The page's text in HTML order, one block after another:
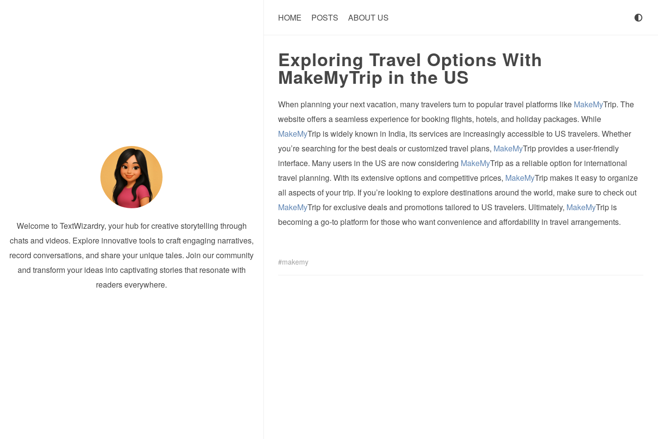
Welcome to TextWizardry, your hub for creative storytelling through
chats and videos. Explore innovative tools to craft engaging narratives,
record conversations, and share your unique tales. Join our community
and transform your ideas into captivating stories that resonate with
readers everywhere.
HOME POSTS ABOUT US
Exploring Travel Options With
MakeMyTrip in the US
When planning your next vacation, many travelers turn to popular travel platforms like MakeMyTrip. The
website offers a seamless experience for booking flights, hotels, and holiday packages. While
MakeMyTrip is widely known in India, its services are increasingly accessible to US travelers. Whether
you’re searching for the best deals or customized travel plans, MakeMyTrip provides a user-friendly
interface. Many users in the US are now considering MakeMyTrip as a reliable option for international
travel planning. With its extensive options and competitive prices, MakeMyTrip makes it easy to organize
all aspects of your trip. If you’re looking to explore destinations around the world, make sure to check out
MakeMyTrip for exclusive deals and promotions tailored to US travelers. Ultimately, MakeMyTrip is
becoming a go-to platform for those who want convenience and affordability in travel arrangements.
makemy